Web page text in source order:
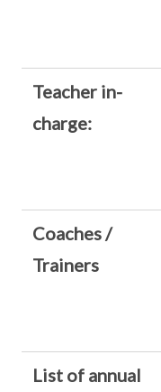
Teacher in-
charge:
Coaches /
Trainers
List of annual